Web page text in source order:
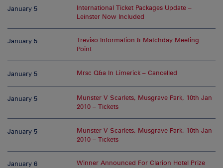
January 5
International Ticket Packages Update –
Leinster Now Included
January 5
Treviso Information & Matchday Meeting
Point
January 5 Mrsc Q&a In Limerick – Cancelled
January 5
Munster V Scarlets, Musgrave Park, 10th Jan
2010 – Tickets
January 5
Munster V Scarlets, Musgrave Park, 10th Jan
2010 – Tickets
January 6 Winner Announced For Clarion Hotel Prize